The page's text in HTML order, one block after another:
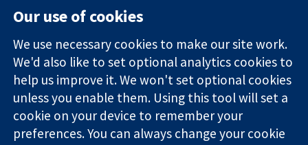
Trusted
evidence.
Informed
decisions.
Better health.
Square
London
W1G 0AN
United Kingdom
News
Press office
About us
Jobs
Cochrane
Library
Our use of cookies
We use necessary cookies to make our site work.
We'd also like to set optional analytics cookies to
help us improve it. We won't set optional cookies
unless you enable them. Using this tool will set a
cookie on your device to remember your
preferences. You can always change your cookie